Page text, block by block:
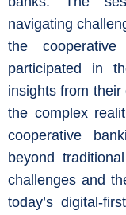
navigating
the
participated in
insights from
the complex
cooperative
beyond
challenges and
today’s digital-